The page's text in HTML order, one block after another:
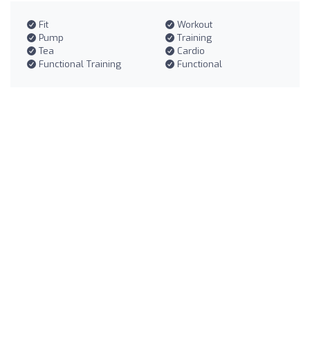
Fit
Workout
Pump
Training
Tea
Cardio
Functional Training
Functional